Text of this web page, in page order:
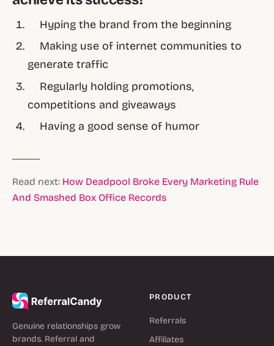
Hyping the brand from the beginning
Making use of internet communities to
generate traffic
Regularly holding promotions,
competitions and giveaways
Having a good sense of humor
Read next: How Deadpool Broke Every Marketing Rule
And Smashed Box Office Records
Genuine relationships grow
brands. Referral and
PRODUCT
Referrals
Affiliates